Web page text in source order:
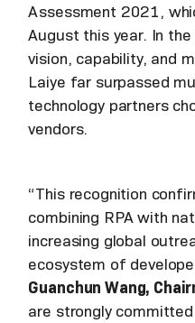
Assessment 2021,
August this year. In
vision, capability, and
Laiye far surpassed
technology partners
vendors.
“This recognition
combining RPA with
increasing global
ecosystem of
Guanchun Wang,
are strongly